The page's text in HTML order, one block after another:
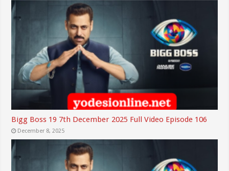
Bigg Boss 19 7th December 2025 Full Video Episode 106
December 8, 2025